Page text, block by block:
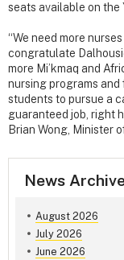
seats available on the
“We need more
congratulate
more Mi’kmaq and
nursing programs
students to pursue a
guaranteed job, right
Brian Wong, Minister
News
August 2026
July 2026
June 2026